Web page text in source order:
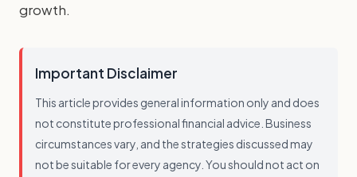
growth.
Important Disclaimer
This article provides general information only and does
not constitute professional financial advice. Business
circumstances vary, and the strategies discussed may
not be suitable for every agency. You should not act on